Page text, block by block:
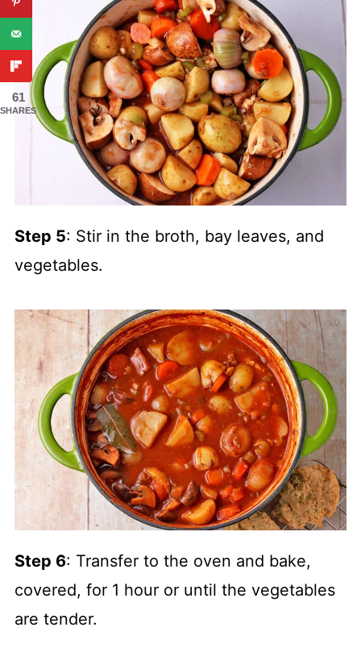
Step 5: Stir in the broth, bay leaves, and
vegetables.
Step 6: Transfer to the oven and bake,
covered, for 1 hour or until the vegetables
are tender.
61
SHARES